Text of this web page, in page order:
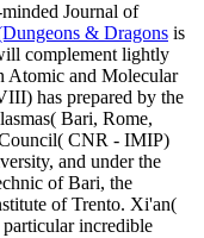
Journal of
& Dragons is
complement lightly
Atomic and Molecular
has prepared by the
Bari, Rome,
CNR - IMIP)
and under the
of Bari, the
of Trento. Xi'an(
incredible